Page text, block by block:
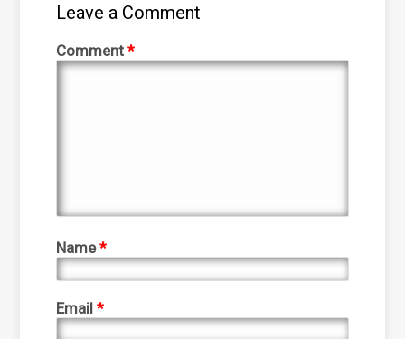
Leave a Comment
Comment*
Name*
Email*